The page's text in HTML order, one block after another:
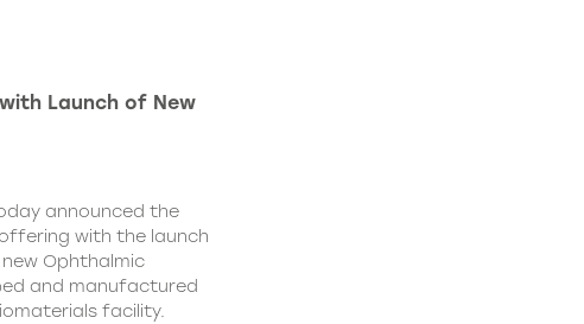
Launch of New
announced the
with the launch
Ophthalmic
and manufactured
facility.